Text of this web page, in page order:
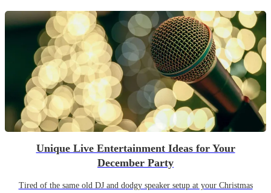
Unique Live Entertainment Ideas for Your
December Party
Tired of the same old DJ and dodgy speaker setup at your Christmas